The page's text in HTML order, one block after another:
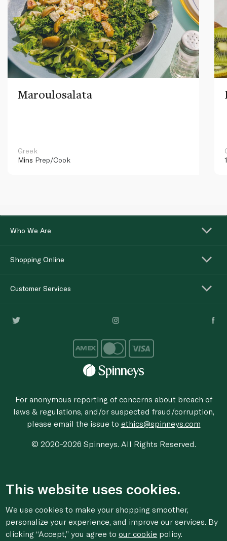
Maroulosalata
Greek
Mins Prep/Cook
Who We Are
Shopping Online
Customer Services
For anonymous reporting of concerns about breach of
laws & regulations, and/or suspected fraud/corruption,
please email the issue to ethics@spinneys.com
© 2020-2026 Spinneys. All Rights Reserved.
This website uses cookies.
We use cookies to make your shopping smoother,
personalize your experience, and improve our services. By
clicking “Accept,” you agree toour cookie policy.